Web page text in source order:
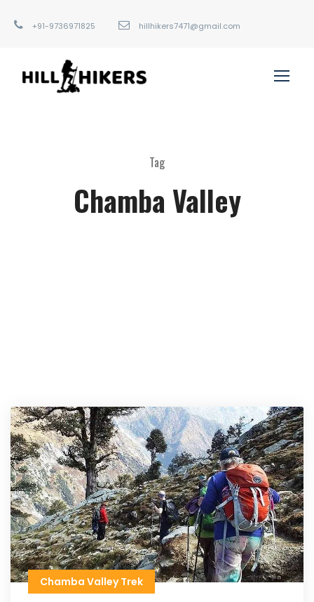
+91-9736971825 hillhikers7471@gmail.com
Tag
Chamba Valley
Chamba Valley Trek